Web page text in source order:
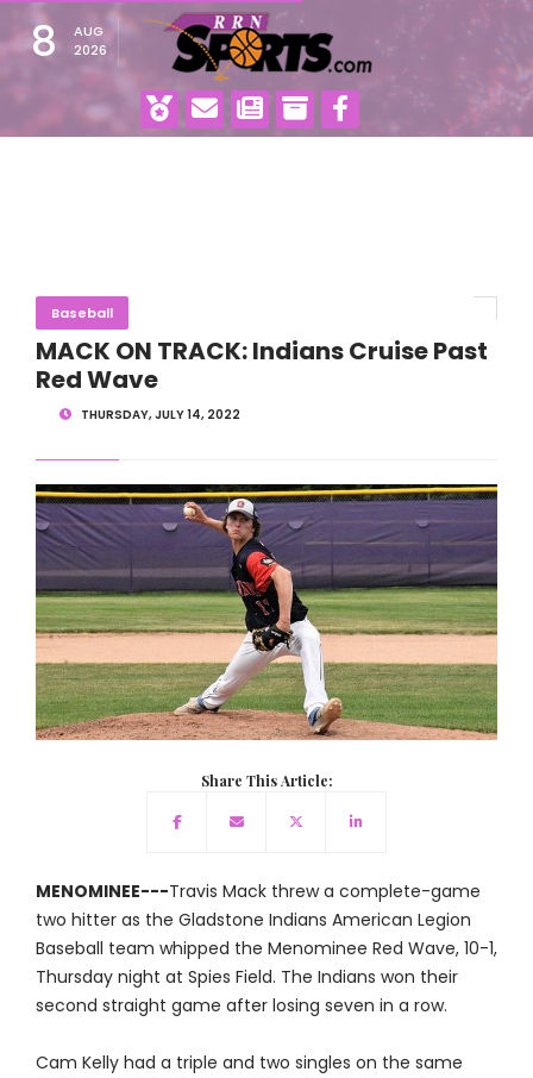
8
AUG
2026
Baseball
MACK ON TRACK: Indians Cruise Past
Red Wave
THURSDAY, JULY 14, 2022
Share This Article:
MENOMINEE---Travis Mack threw a complete-game
two hitter as the Gladstone Indians American Legion
Baseball team whipped the Menominee Red Wave, 10-1,
Thursday night at Spies Field. The Indians won their
second straight game after losing seven in a row.
Cam Kelly had a triple and two singles on the same